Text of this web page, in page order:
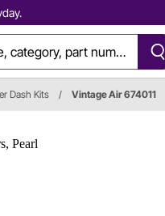
Dash Kits / Vintage Air 674011